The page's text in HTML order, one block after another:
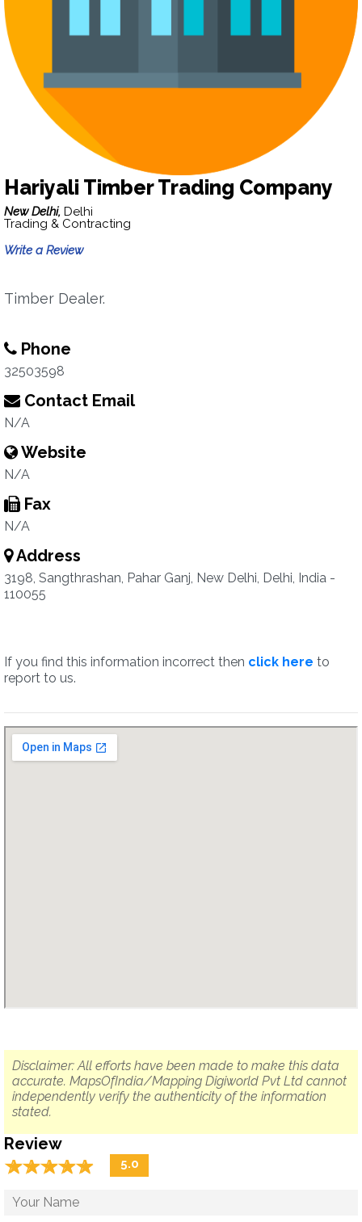
Hariyali Timber Trading Company
New Delhi, Delhi
Trading & Contracting
Write a Review
Timber Dealer.
Phone
32503598
Contact Email
N/A
Website
N/A
Fax
N/A
Address
3198, Sangthrashan, Pahar Ganj, New Delhi, Delhi, India -
110055
If you find this information incorrect then click here to
report to us.
Disclaimer: All efforts have been made to make this data
accurate. MapsOfIndia/Mapping Digiworld Pvt Ltd cannot
independently verify the authenticity of the information
stated.
Review
☆☆☆☆☆
★★★★★ 5.0